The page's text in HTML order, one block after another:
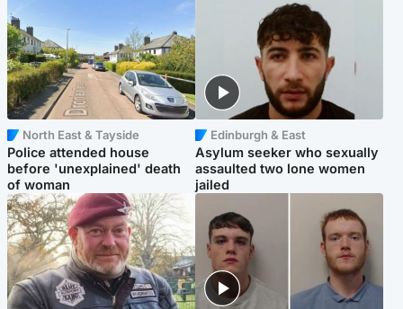
North East & Tayside
Police attended house
before 'unexplained' death
of woman
Edinburgh & East
Asylum seeker who sexually
assaulted two lone women
jailed